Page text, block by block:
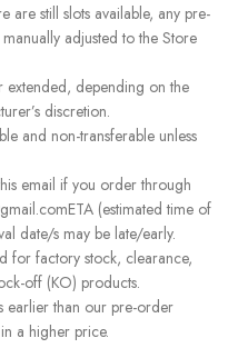
are still slots available, any pre-
adjusted to the Store
depending on the
discretion.
and non-transferable unless
email if you order through
(estimated time of
date/s may be late/early.
for factory stock, clearance,
off (KO) products.
earlier than our pre-order
a higher price.